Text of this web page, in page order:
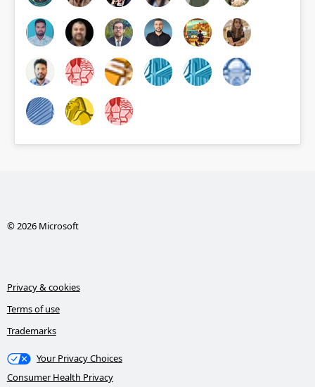
© 2026 Microsoft
Privacy & cookies
Terms of use
Trademarks
Your Privacy Choices
Consumer Health Privacy